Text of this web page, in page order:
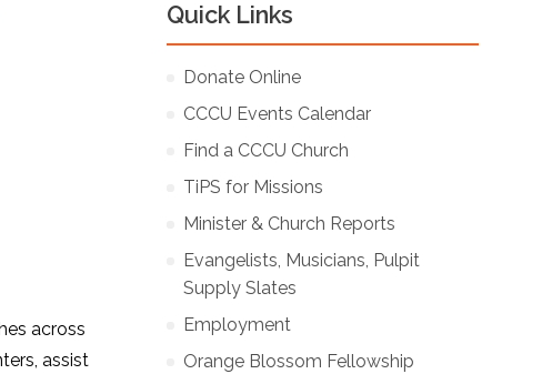
Quick Links
Donate Online
CCCU Events Calendar
Find a CCCU Church
TiPS for Missions
Minister & Church Reports
Evangelists, Musicians, Pulpit
Supply Slates
Employment
Orange Blossom Fellowship
across
assist